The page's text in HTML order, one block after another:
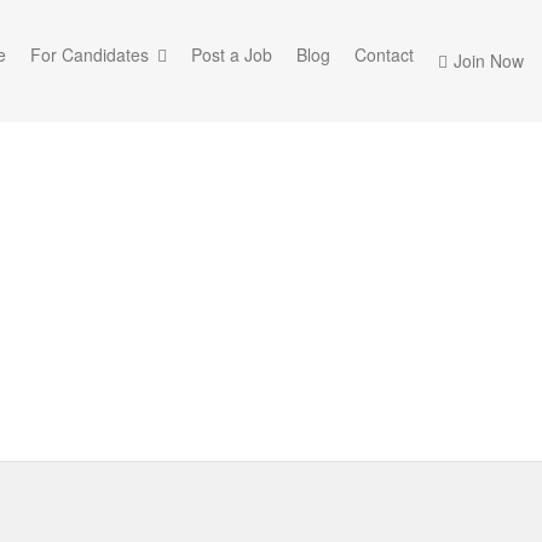
Join Now
For Candidates Post a Job Blog Contact